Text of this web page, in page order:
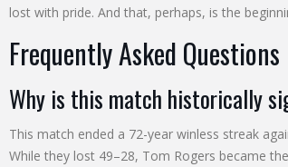
lost with pride. And that, perhaps, is the
Frequently Asked Questions
Why is this match historically
This match ended a 72-year winless streak
While they lost 49–28, Tom Rogers became